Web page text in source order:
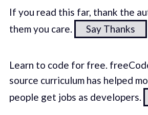
If you read this far, thank the
them you care.
Say Thanks
Learn to code for free.
source curriculum has helped
people get jobs as developers.